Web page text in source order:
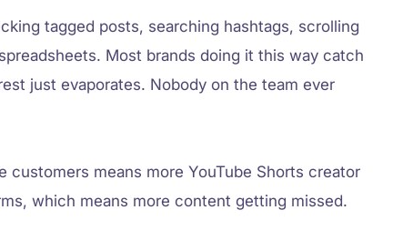
tagged posts, searching hashtags, scrolling
Most brands doing it this way catch
just evaporates. Nobody on the team ever
customers means more YouTube Shorts creator
which means more content getting missed.